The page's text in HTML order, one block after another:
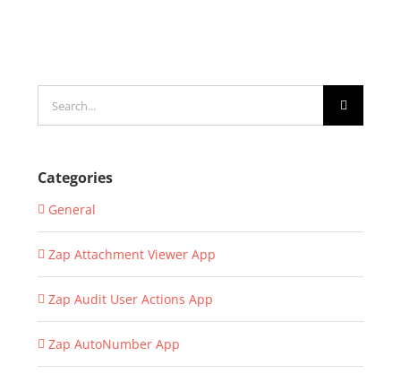
for:
Categories
General
Zap Attachment Viewer App
Zap Audit User Actions App
Zap AutoNumber App